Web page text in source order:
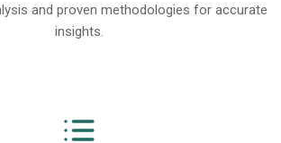
and proven methodologies for accurate
insights.